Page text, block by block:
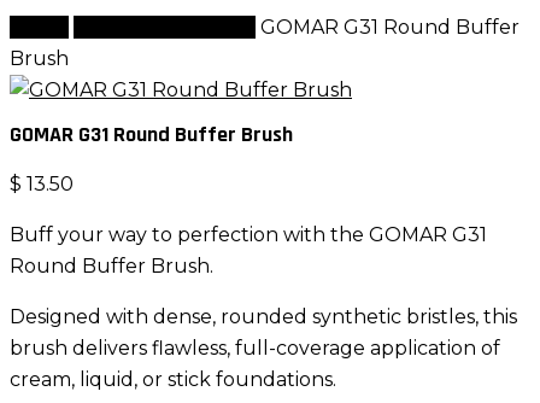
GOMAR G31 Round Buffer
Brush
GOMAR G31 Round Buffer Brush
$ 13.50
Buff your way to perfection with the GOMAR G31
Round Buffer Brush.
Designed with dense, rounded synthetic bristles, this
brush delivers flawless, full-coverage application of
cream, liquid, or stick foundations.